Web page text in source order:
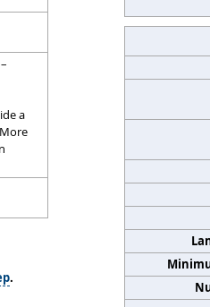
a
.